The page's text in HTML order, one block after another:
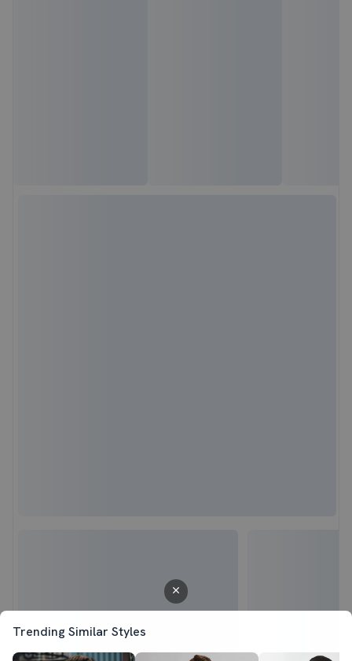
Trending Similar Styles